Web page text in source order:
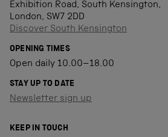
Exhibition Road, South Kensington,
London, SW7 2DD
Discover South Kensington
OPENING TIMES
Open daily 10.00–18.00
STAY UP TO DATE
Newsletter sign up
KEEP IN TOUCH